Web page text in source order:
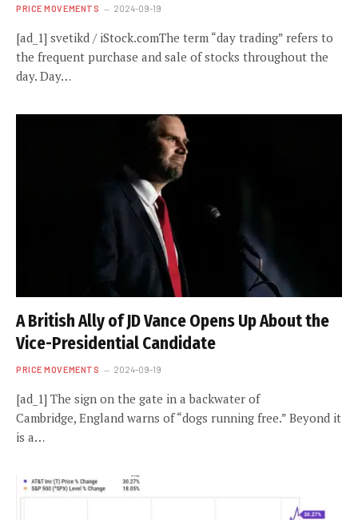
PRICE MOVEMENTS 2024-09-19
[ad_1] svetikd / iStock.comThe term “day trading” refers to
the frequent purchase and sale of stocks throughout the
day. Day…
A British Ally of JD Vance Opens Up About the
Vice-Presidential Candidate
PRICE MOVEMENTS 2024-09-19
[ad_1] The sign on the gate in a backwater of
Cambridge, England warns of “dogs running free.” Beyond it
is a…